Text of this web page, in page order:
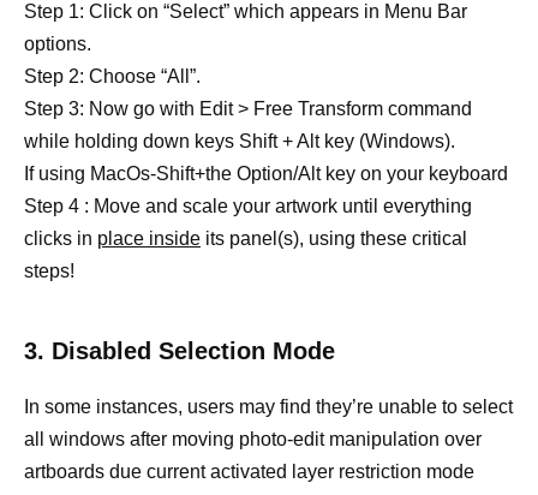
Step 1: Click on “Select” which appears in Menu Bar
options.
Step 2: Choose “All”.
Step 3: Now go with Edit > Free Transform command
while holding down keys Shift + Alt key (Windows).
If using MacOs-Shift+the Option/Alt key on your keyboard
Step 4 : Move and scale your artwork until everything
clicks in place inside its panel(s), using these critical
steps!
3. Disabled Selection Mode
In some instances, users may find they’re unable to select
all windows after moving photo-edit manipulation over
artboards due current activated layer restriction mode